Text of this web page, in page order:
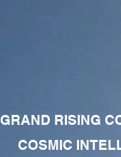
GRAND RISING
COSMIC